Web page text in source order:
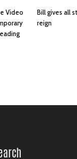
Video
Bill gives all
reign